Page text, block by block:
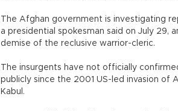
The Afghan government is investigating
a presidential spokesman said on July 29,
demise of the reclusive warrior-cleric.
The insurgents have not officially
publicly since the 2001 US-led invasion
Kabul.